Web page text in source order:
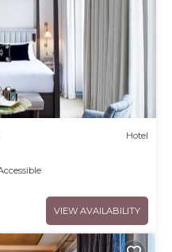
Hotel
VIEW AVAILABILITY